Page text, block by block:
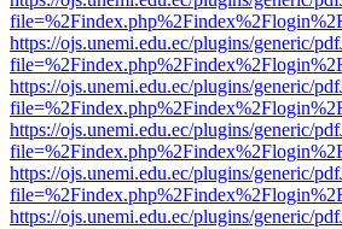
https://ojs.unemi.edu.ec/plugins/generic/
https://ojs.unemi.edu.ec/plugins/generic/
https://ojs.unemi.edu.ec/plugins/generic/
https://ojs.unemi.edu.ec/plugins/generic/
https://ojs.unemi.edu.ec/plugins/generic/